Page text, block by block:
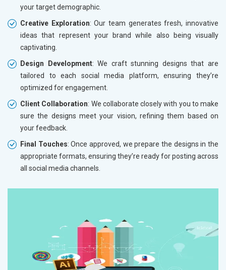
your target demographic.
Creative Exploration: Our team generates fresh, innovative
ideas that represent your brand while also being visually
captivating.
Design Development: We craft stunning designs that are
tailored to each social media platform, ensuring they’re
optimized for engagement.
Client Collaboration: We collaborate closely with you to make
sure the designs meet your vision, refining them based on
your feedback.
Final Touches: Once approved, we prepare the designs in the
appropriate formats, ensuring they’re ready for posting across
all social media channels.